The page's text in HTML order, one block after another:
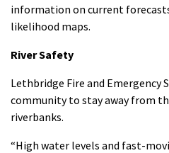
information on current
likelihood maps.
River Safety
Lethbridge Fire and Emergency
community to stay away from
riverbanks.
“High water levels and fast-